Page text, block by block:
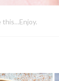
this…Enjoy.